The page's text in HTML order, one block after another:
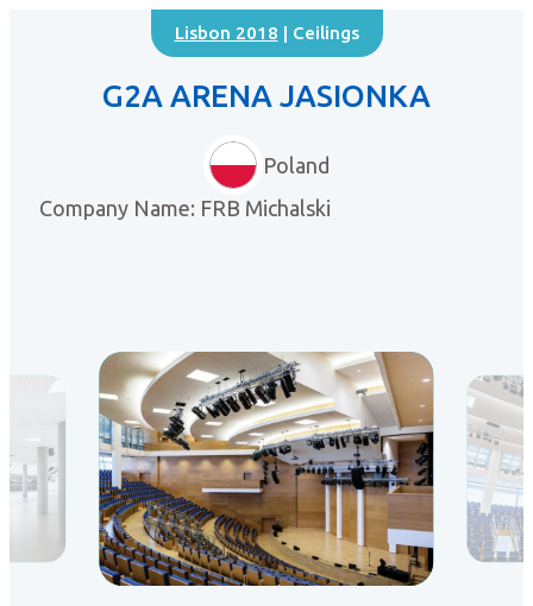
Lisbon 2018 | Ceilings
G2A ARENA JASIONKA
Poland
Company Name: FRB Michalski